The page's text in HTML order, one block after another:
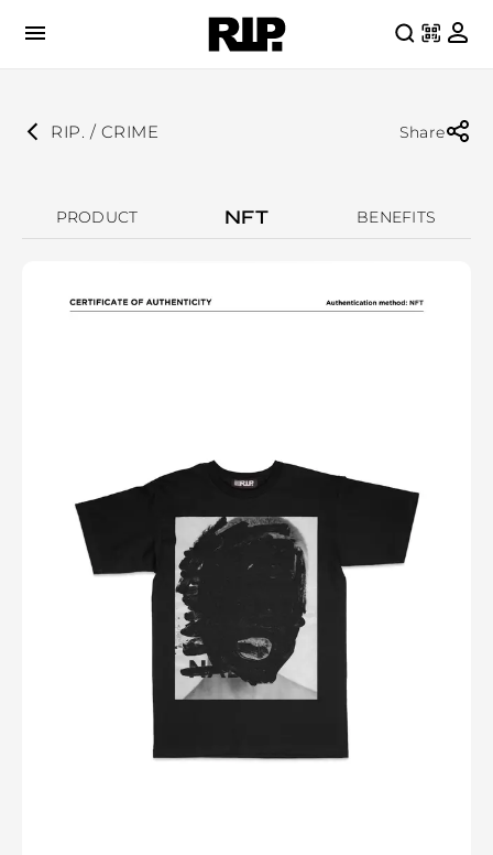
RIP. / CRIME Share
PRODUCT NFT BENEFITS